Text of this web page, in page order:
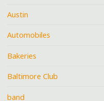
Austin
Automobiles
Bakeries
Baltimore Club
band